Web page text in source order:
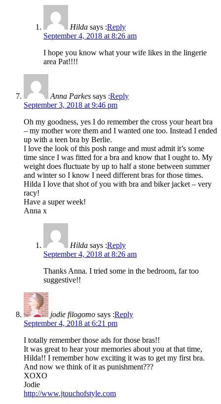
Hilda says :Reply
September 4, 2018 at 8:26 am
I hope you know what your wife likes in the lingerie
area Pat!!!!
Anna Parkes says :Reply
September 3, 2018 at 9:46 pm
Oh my goodness, yes I do remember the cross your heart bra
– my mother wore them and I wanted one too. Instead I ended
up with a teen bra by Berlie.
I love the look of this posh range and must admit it’s some
time since I was fitted for a bra and know that I ought to. My
weight does fluctuate by up to half a stone between summer
and winter so I know I need different bras for those times.
Hilda I love that shot of you with bra and biker jacket – very
racy!
Have a super week!
Anna x
Hilda says :Reply
September 4, 2018 at 8:26 am
Thanks Anna. I tried some in the bedroom, far too
suggestive!!
jodie filogomo says :Reply
September 4, 2018 at 6:21 pm
I totally remember those ads for those bras!!
It was great to hear your memories about you at that time,
Hilda!! I remember how exciting it was to get my first bra.
And now we think of it as punishment???
XOXO
Jodie
http://www.jtouchofstyle.com